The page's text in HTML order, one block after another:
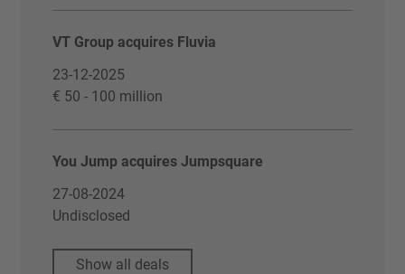
VT Group acquires Fluvia
23-12-2025
€ 50 - 100 million
You Jump acquires Jumpsquare
27-08-2024
Undisclosed
Show all deals